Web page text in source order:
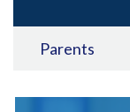
Parents